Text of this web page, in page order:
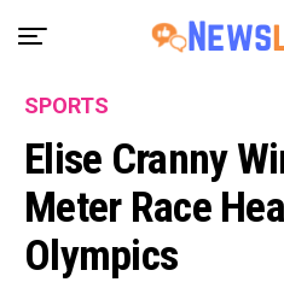
SPORTS
Elise Cranny
Meter Race
Olympics